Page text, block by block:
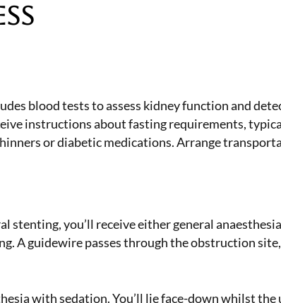
blood tests to assess kidney function and
instructions about fasting requirements,
or diabetic medications. Arrange
stenting, you’ll receive either general
A guidewire passes through the obstruction
with sedation. You’ll lie face-down whilst